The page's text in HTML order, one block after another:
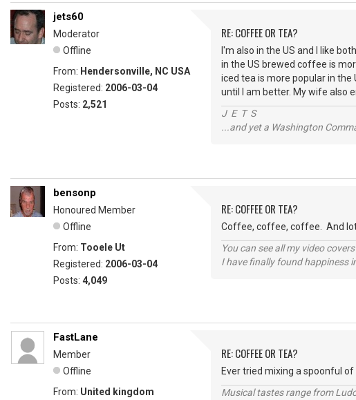
jets60
Moderator
Offline
From: Hendersonville, NC USA
Registered: 2006-03-04
Posts: 2,521
RE: COFFEE OR TEA?
I'm also in the US and I like
in the US brewed coffee is
iced tea is more popular in
until I am better. My wife also
J E T S
...and yet a Washington
bensonp
Honoured Member
Offline
From: Tooele Ut
Registered: 2006-03-04
Posts: 4,049
RE: COFFEE OR TEA?
Coffee, coffee, coffee. And
You can see all my video
I have finally found happiness
FastLane
Member
Offline
From: United kingdom
RE: COFFEE OR TEA?
Ever tried mixing a spoonful
Musical tastes range from